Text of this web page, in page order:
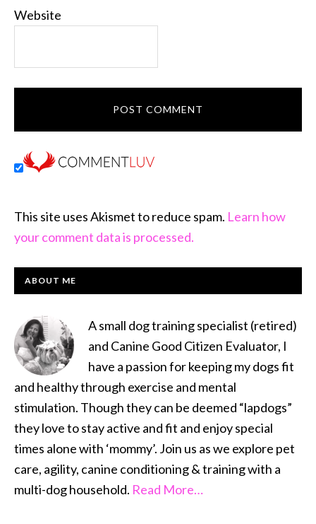
Website
This site uses Akismet to reduce spam. Learn how
your comment data is processed.
PRIMARY
ABOUT ME
A small dog training specialist (retired)
and Canine Good Citizen Evaluator, I
have a passion for keeping my dogs fit
and healthy through exercise and mental
stimulation. Though they can be deemed “lapdogs”
they love to stay active and fit and enjoy special
times alone with ‘mommy’. Join us as we explore pet
care, agility, canine conditioning & training with a
multi-dog household. Read More…